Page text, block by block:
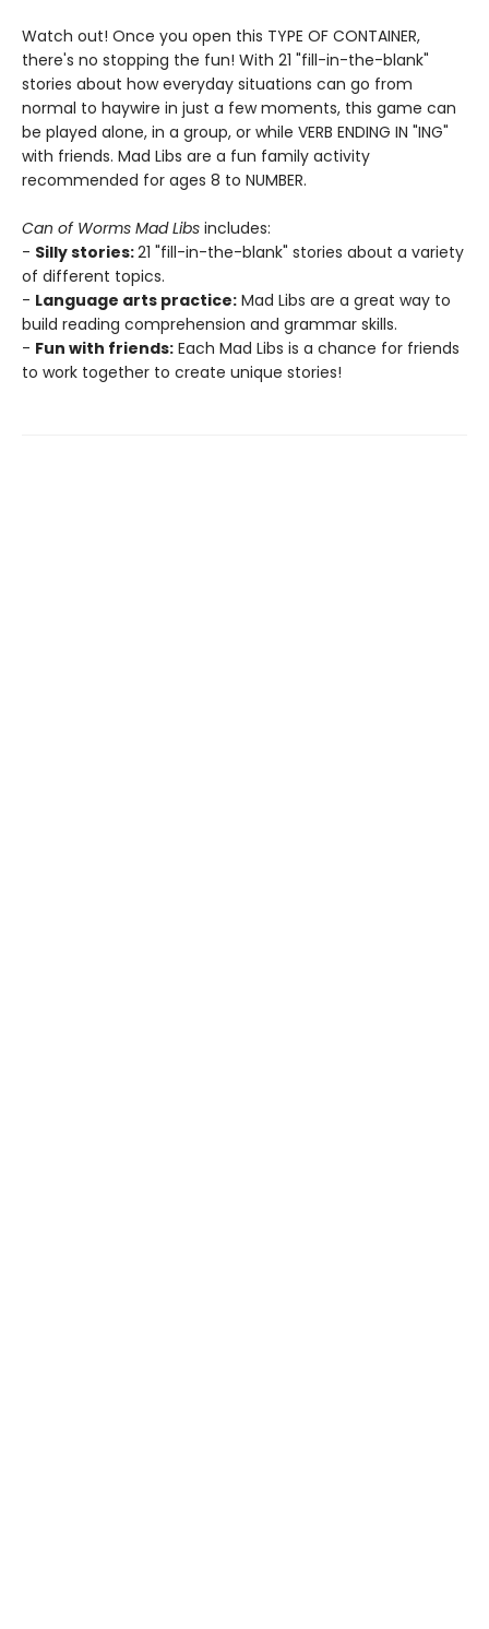
Watch out! Once you open this TYPE OF CONTAINER,
there's no stopping the fun! With 21 "fill-in-the-blank"
stories about how everyday situations can go from
normal to haywire in just a few moments, this game can
be played alone, in a group, or while VERB ENDING IN "ING"
with friends. Mad Libs are a fun family activity
recommended for ages 8 to NUMBER.
Can of Worms Mad Libs includes:
- Silly stories:21 "fill-in-the-blank" stories about a variety
of different topics.
- Language arts practice: Mad Libs are a great way to
build reading comprehension and grammar skills.
- Fun with friends: Each Mad Libs is a chance for friends
to work together to create unique stories!